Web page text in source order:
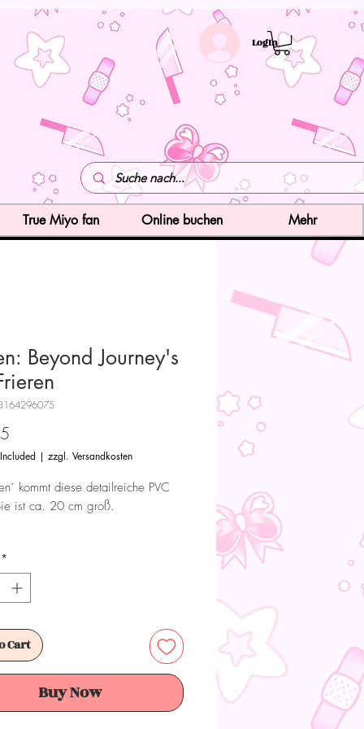
LogIn
Beyond Journey's
| zzgl. Versandkosten
kommt diese detailreiche PVC
ist ca. 20 cm groß.
ab 15+ Jahren geeignet.
*
Cart
Buy Now
True Miyo fan Online buchen Mehr